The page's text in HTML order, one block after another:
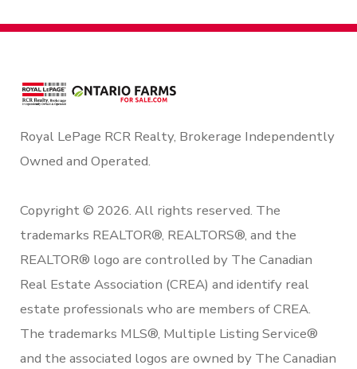
Royal LePage RCR Realty, Brokerage Independently
Owned and Operated.
Copyright © 2026. All rights reserved. The
trademarks REALTOR®, REALTORS®, and the
REALTOR® logo are controlled by The Canadian
Real Estate Association (CREA) and identify real
estate professionals who are members of CREA.
The trademarks MLS®, Multiple Listing Service®
and the associated logos are owned by The Canadian